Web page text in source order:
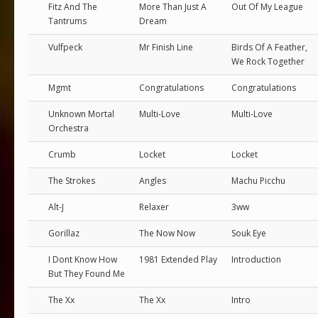
Fitz And The
Tantrums
More Than Just A
Dream
Out Of My League
Vulfpeck Mr Finish Line
Birds Of A Feather,
We Rock Together
Mgmt Congratulations Congratulations
Unknown Mortal
Orchestra
Multi-Love Multi-Love
Crumb Locket Locket
The Strokes Angles Machu Picchu
Alt-J Relaxer 3ww
Gorillaz The Now Now Souk Eye
I Dont Know How
But They Found Me
1981 Extended Play Introduction
The Xx The Xx Intro